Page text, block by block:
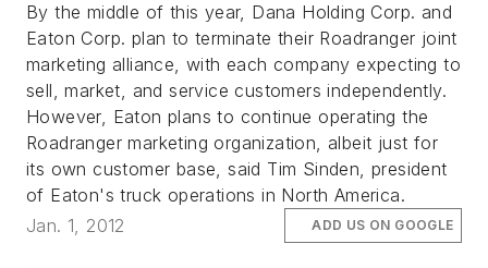
By the middle of this year, Dana Holding Corp. and
Eaton Corp. plan to terminate their Roadranger joint
marketing alliance, with each company expecting to
sell, market, and service customers independently.
However, Eaton plans to continue operating the
Roadranger marketing organization, albeit just for
its own customer base, said Tim Sinden, president
of Eaton's truck operations in North America.
Jan. 1, 2012
ADD US ON GOOGLE